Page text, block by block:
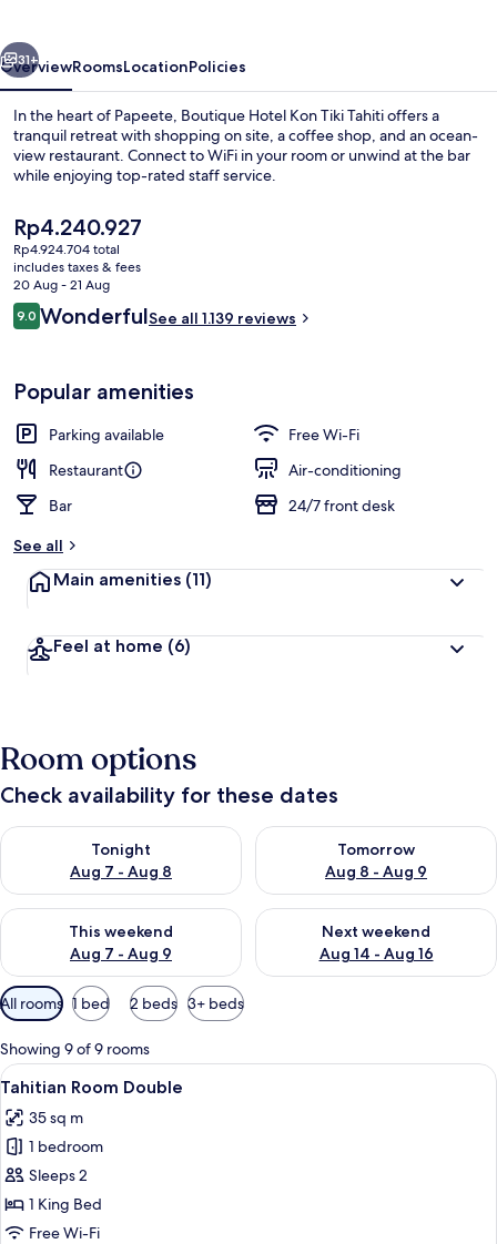
31+
OverviewRoomsLocationPolicies
In the heart of Papeete, Boutique Hotel Kon Tiki Tahiti offers a
tranquil retreat with shopping on site, a coffee shop, and an ocean-
view restaurant. Connect to WiFi in your room or unwind at the bar
while enjoying top-rated staff service.
The
current
price
is
Rp4.240.927
Rp4.240.927
Rp4.924.704 total
includes taxes & fees
20 Aug - 21 Aug
Reviews
9.09.0 out of 10
WonderfulSee all 1.139 reviews
Popular amenities
Parking available
Free Wi-Fi
Restaurant
Air-conditioning
Bar
24/7 front desk
See all
Main amenities (11)
Feel at home (6)
Room options
Check availability for these dates
Tonight
Aug 7 - Aug 8
Check availability for tonight Aug 7 - Aug 8
Tomorrow
Aug 8 - Aug 9
Check availability for
This weekend
Aug 7 - Aug 9
Check availability for this weekend Aug 7 - Aug 9
Next weekend
Aug 14 - Aug 16
Check availability for next
Available
filters
for
rooms
All rooms 1 bed 2 beds 3+ beds
Showing 9 of 9 rooms
View
all
photos
for
Tahitian
Room
Double
A modern hotel room with a bed, a
7
Tahitian Room Double
35 sq m
1 bedroom
Sleeps 2
1 King Bed
Free Wi-Fi